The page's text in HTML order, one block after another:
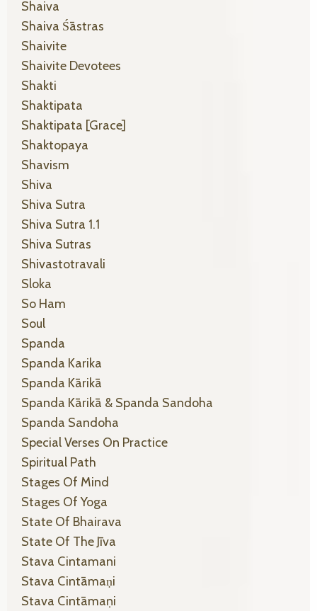
Shaiva
Shaiva Śāstras
Shaivite
Shaivite Devotees
Shakti
Shaktipata
Shaktipata [grace]
Shaktopaya
Shavism
Shiva
Shiva Sutra
Shiva Sutra 1.1
Shiva Sutras
Shivastotravali
Sloka
So Ham
Soul
Spanda
Spanda Karika
Spanda Kārikā
Spanda Kārikā & Spanda Sandoha
Spanda Sandoha
Special Verses On Practice
Spiritual Path
Stages Of Mind
Stages Of Yoga
State Of Bhairava
State Of The Jīva
Stava Cintamani
Stava Cintāmaṇi
Stava Cintāmaṇi